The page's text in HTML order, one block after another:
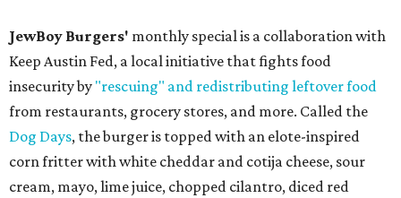
JewBoy Burgers' monthly special is a collaboration with
Keep Austin Fed, a local initiative that fights food
insecurity by "rescuing" and redistributing leftover food
from restaurants, grocery stores, and more. Called the
Dog Days, the burger is topped with an elote-inspired
corn fritter with white cheddar and cotija cheese, sour
cream, mayo, lime juice, chopped cilantro, diced red